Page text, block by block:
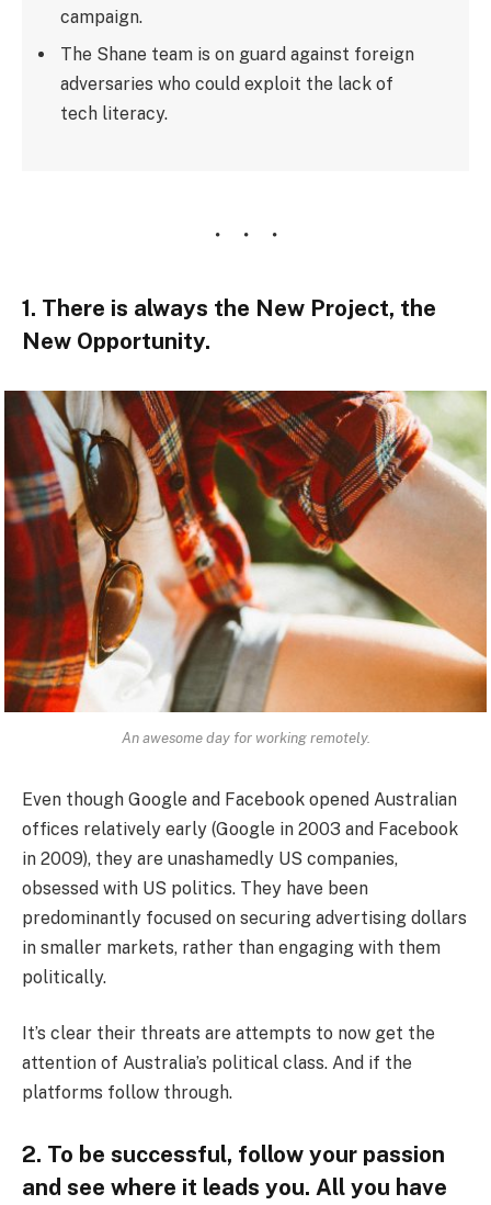
campaign.
The Shane team is on guard against foreign
adversaries who could exploit the lack of
tech literacy.
1. There is always the New Project, the
New Opportunity.
An awesome day for working remotely.
Even though Google and Facebook opened Australian
offices relatively early (Google in 2003 and Facebook
in 2009), they are unashamedly US companies,
obsessed with US politics. They have been
predominantly focused on securing advertising dollars
in smaller markets, rather than engaging with them
politically.
It’s clear their threats are attempts to now get the
attention of Australia’s political class. And if the
platforms follow through.
2. To be successful, follow your passion
and see where it leads you. All you have